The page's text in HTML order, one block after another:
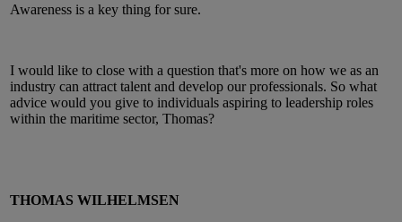
Awareness is a key thing for sure.
I would like to close with a question that's more on how we as an
industry can attract talent and develop our professionals. So what
advice would you give to individuals aspiring to leadership roles
within the maritime sector, Thomas?
THOMAS WILHELMSEN